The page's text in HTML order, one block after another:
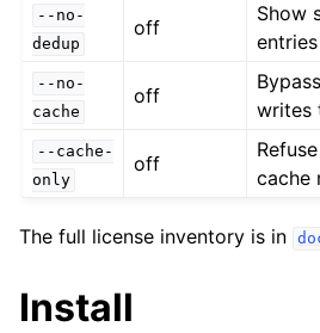
--no-
dedup
off
Show
--no-
cache
off
writes
--cache-
only
off
cache
The full license inventory is in
Install